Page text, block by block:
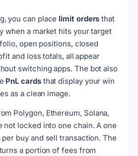
you can place limit orders that
when a market hits your target
open positions, closed
and loss totals, all appear
switching apps. The bot also
PnL cardsthat display your win
as a clean image.
Polygon, Ethereum, Solana,
not locked into one chain. A one
buy and sell transaction. The
a portion of fees from